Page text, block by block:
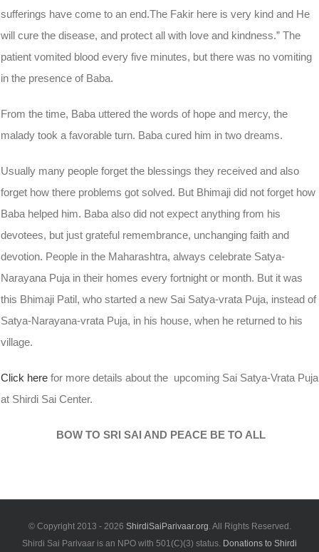
sufferings have come to an end.The Fakir here is very kind and He
will cure the disease, and protect all with love and kindness.” The
patient vomited blood every five minutes, but there was no vomiting
in the presence of Baba.
From the time, Baba uttered the words of hope and mercy, the
malady took a favorable turn. Baba cured him in two dreams.
Usually many people forget the blessings they received and also
forget how there problems got solved. But Bhimaji did not forget how
Baba helped him. Baba also did not expect anything from his
devotees, but just grateful remembrance, unchanging faith and
devotion. People in the Maharashtra, always celebrate Satya-
Narayana Puja in their homes every fortnight or month. But it was
this Bhimaji Patil, who started a new Sai Satya-vrata Puja, instead of
Satya-Narayana-vrata Puja, in his house, when he returned to his
village.
Click here for more details about the upcoming Sai Satya-Vrata Puja
at Shirdi Sai Center.
BOW TO SRI SAI AND PEACE BE TO ALL
© Copyright 2013 - 2026 ShirdiSaiParivaar.org. All Rights Reserved.
Shirdi Sai Parivaar is an NPO with 501(C)(3) status. Donations to Shirdi